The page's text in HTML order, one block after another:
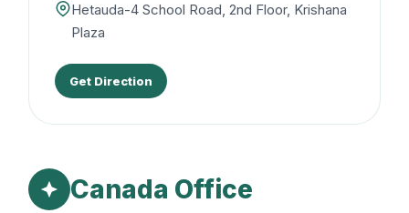
Hetauda-4 School Road, 2nd Floor, Krishana
Plaza
Get Direction
Canada Office